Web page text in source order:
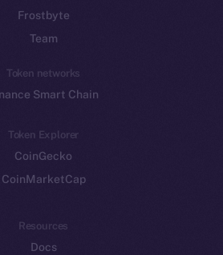
Frostbyte
Team
Token networks
Smart Chain
Token Explorer
CoinGecko
CoinMarketCap
Resources
Docs